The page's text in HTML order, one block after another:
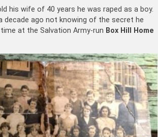
his wife of 40 years he was raped as a boy.
decade ago not knowing of the secret he
at the Salvation Army-run Box Hill Home